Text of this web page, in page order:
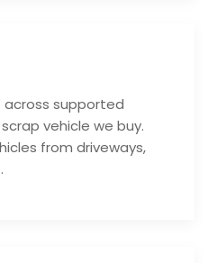
across supported
vehicle we buy.
from driveways,